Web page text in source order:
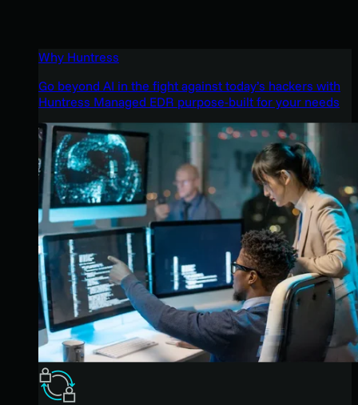
Why Huntress
Go beyond AI in the fight against today’s hackers with
Huntress Managed EDR purpose-built for your needs